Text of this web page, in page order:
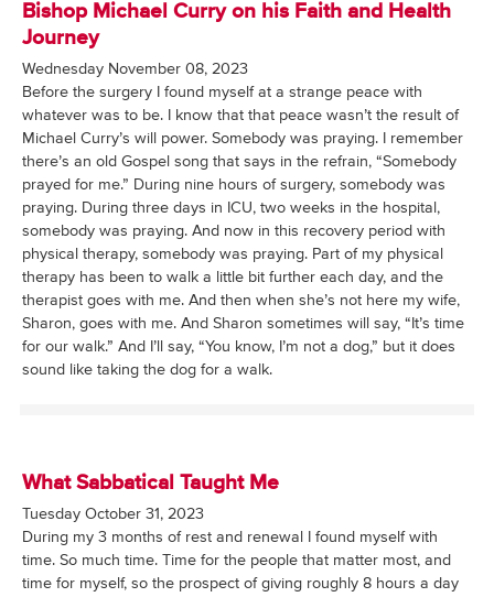
Bishop Michael Curry on his Faith and Health
Journey
Wednesday November 08, 2023
Before the surgery I found myself at a strange peace with
whatever was to be. I know that that peace wasn’t the result of
Michael Curry’s will power. Somebody was praying. I remember
there’s an old Gospel song that says in the refrain, “Somebody
prayed for me.” During nine hours of surgery, somebody was
praying. During three days in ICU, two weeks in the hospital,
somebody was praying. And now in this recovery period with
physical therapy, somebody was praying. Part of my physical
therapy has been to walk a little bit further each day, and the
therapist goes with me. And then when she’s not here my wife,
Sharon, goes with me. And Sharon sometimes will say, “It’s time
for our walk.” And I’ll say, “You know, I’m not a dog,” but it does
sound like taking the dog for a walk.
What Sabbatical Taught Me
Tuesday October 31, 2023
During my 3 months of rest and renewal I found myself with
time. So much time. Time for the people that matter most, and
time for myself, so the prospect of giving roughly 8 hours a day